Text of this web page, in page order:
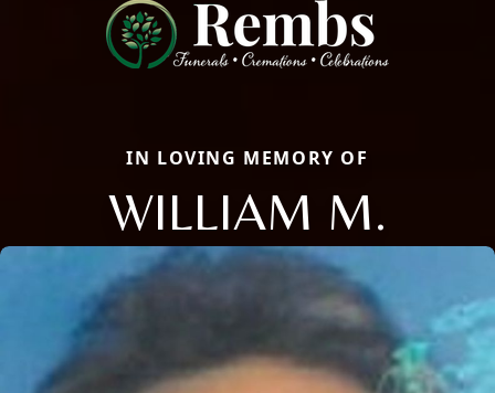
IN LOVING MEMORY OF
WILLIAM M.